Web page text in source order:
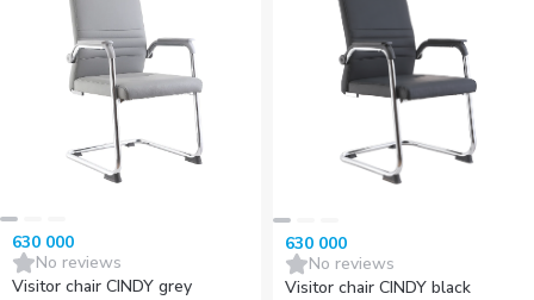
630 000
No reviews
Visitor chair CINDY grey
630 000
No reviews
Visitor chair CINDY black